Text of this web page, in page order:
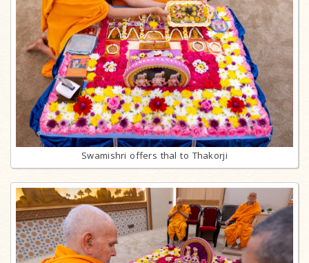
Swamishri offers thal to Thakorji